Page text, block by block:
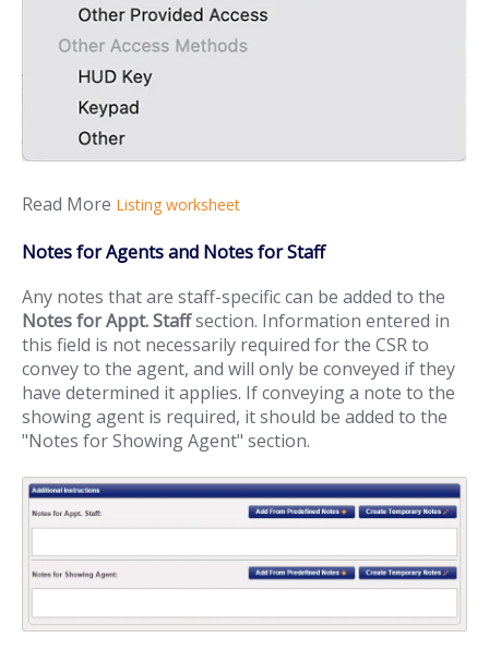
Read More Listing worksheet
Notes for Agents and Notes for Staff
Any notes that are staff-specific can be added to the
Notes for Appt. Staffsection. Information entered in
this field is not necessarily required for the CSR to
convey to the agent, and will only be conveyed if they
have determined it applies. If conveying a note to the
showing agent is required, it should be added to the
"Notes for Showing Agent" section.